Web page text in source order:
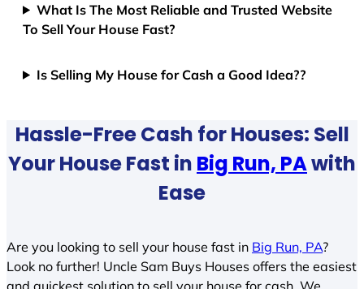
What Is The Most Reliable and Trusted Website
To Sell Your House Fast?
Is Selling My House for Cash a Good Idea??
Hassle-Free Cash for Houses: Sell
Your House Fast in Big Run, PAwith
Ease
Are you looking to sell your house fast in Big Run, PA?
Look no further! Uncle Sam Buys Houses offers the easiest